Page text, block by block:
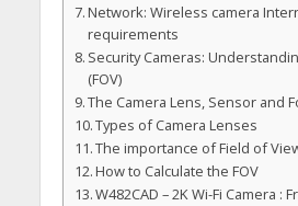
Network: Wireless camera
requirements
Security Cameras:
(FOV)
The Camera Lens, Sensor and
Types of Camera Lenses
The importance of Field of
How to Calculate the FOV
W482CAD – 2K Wi-Fi Camera :